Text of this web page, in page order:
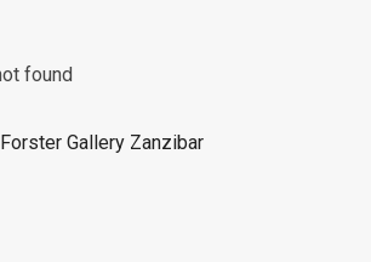
found
Gallery Zanzibar